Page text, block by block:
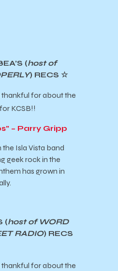
(host of
) RECS ☆
for about the
KCSB!!
– Parry Gripp
the Isla Vista band
geek rock in the
has grown in
(host of WORD
RADIO) RECS
for about the